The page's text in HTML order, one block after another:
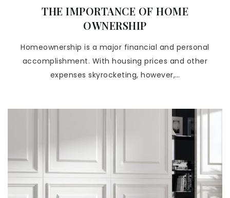
THE IMPORTANCE OF HOME
OWNERSHIP
Homeownership is a major financial and personal
accomplishment. With housing prices and other
expenses skyrocketing, however,…